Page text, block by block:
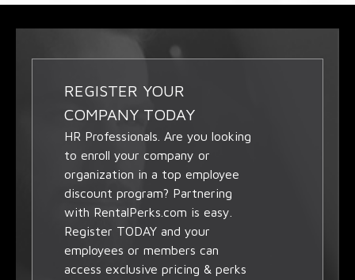
REGISTER YOUR
COMPANY TODAY
HR Professionals. Are you looking
to enroll your company or
organization in a top employee
discount program? Partnering
with RentalPerks.com is easy.
Register TODAY and your
employees or members can
access exclusive pricing & perks